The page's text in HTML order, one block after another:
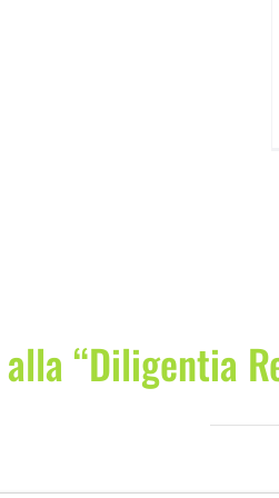
“Diligentia